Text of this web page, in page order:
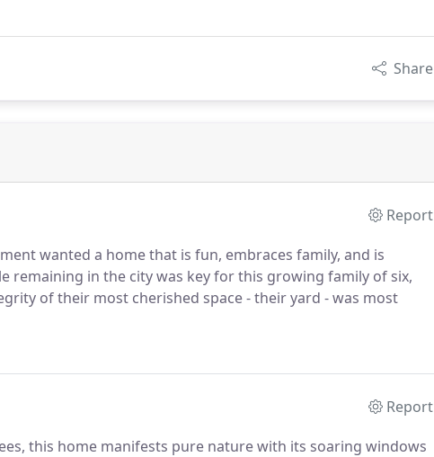
Share
Report
wanted a home that is fun, embraces family, and is
remaining in the city was key for this growing family of six,
of their most cherished space - their yard - was most
Report
this home manifests pure nature with its soaring windows